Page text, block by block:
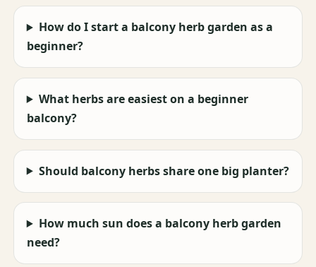
How do I start a balcony herb garden as a
beginner?
What herbs are easiest on a beginner
balcony?
Should balcony herbs share one big planter?
How much sun does a balcony herb garden
need?